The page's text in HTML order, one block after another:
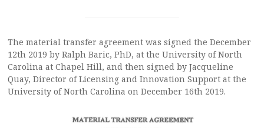
The material transfer agreement was signed the December
12th 2019 by Ralph Baric, PhD, at the University of North
Carolina at Chapel Hill, and then signed by Jacqueline
Quay, Director of Licensing and Innovation Support at the
University of North Carolina on December 16th 2019.